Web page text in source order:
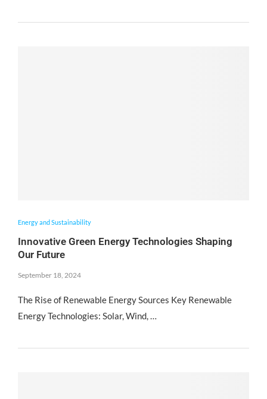
Energy and Sustainability
Innovative Green Energy Technologies Shaping
Our Future
September 18, 2024
The Rise of Renewable Energy Sources Key Renewable
Energy Technologies: Solar, Wind, …